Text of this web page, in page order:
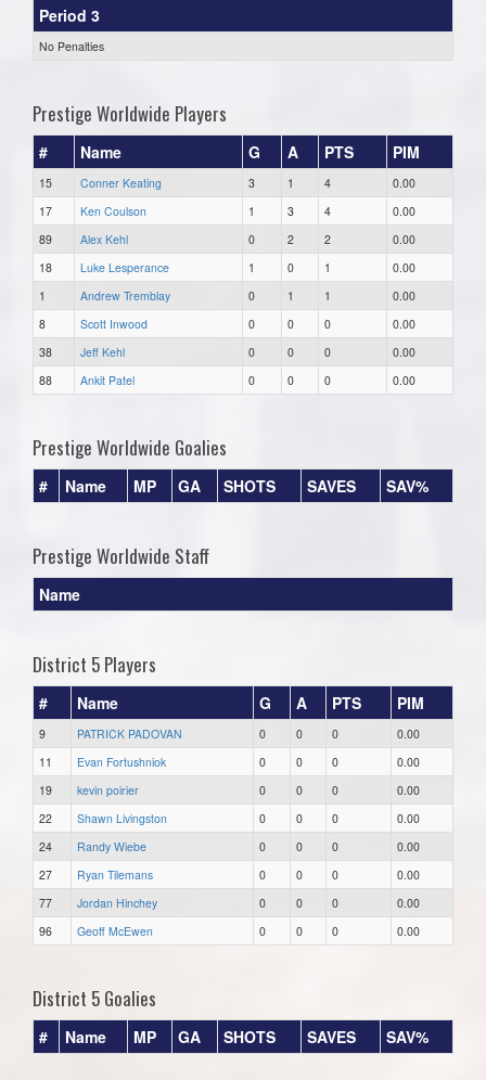
Period 3
No Penalties
Prestige Worldwide Players
# Name G A PTS PIM
15 Conner Keating 3 1 4
0.00
17
Ken Coulson 1 3 4
0.00
89
Alex Kehl 0 2 2
0.00
18
Luke Lesperance 1 0 1
0.00
1
Andrew Tremblay 0 1 1
0.00
8
Scott Inwood 0 0 0
0.00
38
Jeff Kehl 0 0 0
0.00
88
Ankit Patel 0 0 0 0.00
Prestige Worldwide Goalies
# Name MP GA SHOTS SAVES SAV%
Prestige Worldwide Staff
Name
District 5 Players
# Name G A PTS PIM
9 PATRICK PADOVAN 0 0 0
0.00
11
Evan Fortushniok 0 0 0
0.00
19
kevin poirier 0 0 0
0.00
22
Shawn Livingston 0 0 0
0.00
24
Randy Wiebe 0 0 0
0.00
27
Ryan Tilemans 0 0 0
0.00
77
Jordan Hinchey 0 0 0
0.00
96
Geoff McEwen 0 0 0 0.00
District 5 Goalies
# Name MP GA SHOTS SAVES SAV%